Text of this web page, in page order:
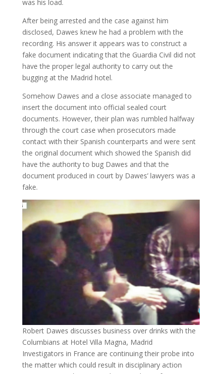
was his load.
After being arrested and the case against him
disclosed, Dawes knew he had a problem with the
recording. His answer it appears was to construct a
fake document indicating that the Guardia Civil did not
have the proper legal authority to carry out the
bugging at the Madrid hotel.
Somehow Dawes and a close associate managed to
insert the document into official sealed court
documents. However, their plan was rumbled halfway
through the court case when prosecutors made
contact with their Spanish counterparts and were sent
the original document which showed the Spanish did
have the authority to bug Dawes and that the
document produced in court by Dawes’ lawyers was a
fake.
Robert Dawes discusses business over drinks with the
Columbians at Hotel Villa Magna, Madrid
Investigators in France are continuing their probe into
the matter which could result in disciplinary action